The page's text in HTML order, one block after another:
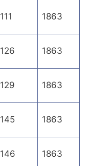
111 1863
126 1863
129 1863
145 1863
146 1863